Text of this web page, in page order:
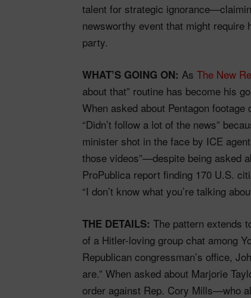
talent for strategic
newsworthy event that might
party.
WHAT’S GOING ON: As The New
about that” routine has become his
When asked about Pentagon
“Didn’t follow a lot of the news”
minister shot in the face by ICE
those videos”—despite being asked
ProPublica report finding 170 U.S.
“I don’t know what you’re talking
THE DETAILS: The pattern extends
of a Hitler-loving group chat among
Republican congressman’s office,
are.” When asked about Marjorie
order against Rep. Cory Mills—who